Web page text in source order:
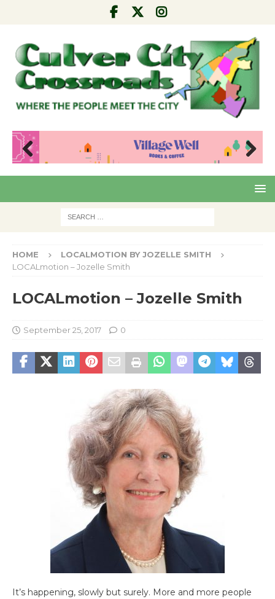
Pre
Nex
HOME
LOCALMOTION BY JOZELLE SMITH
LOCALmotion – Jozelle Smith
LOCALmotion – Jozelle Smith
September 25, 2017 0
It’s happening, slowly but surely. More and more people